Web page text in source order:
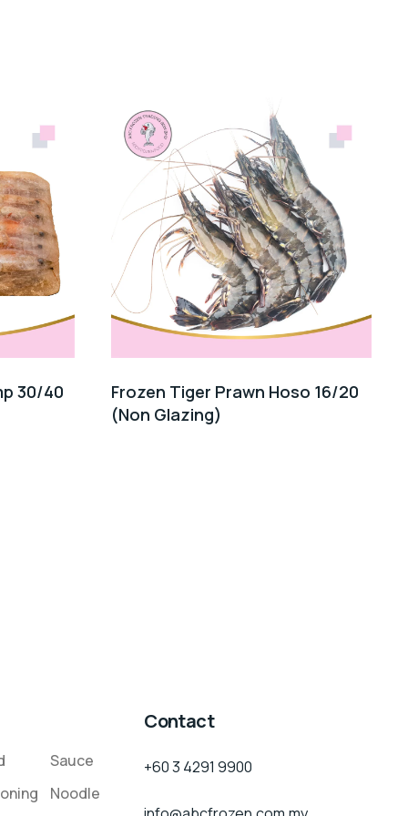
30/40
Frozen Tiger Prawn Hoso 16/20
(Non Glazing)
Sauce
Noodle
Contact
+60 3 4291 9900